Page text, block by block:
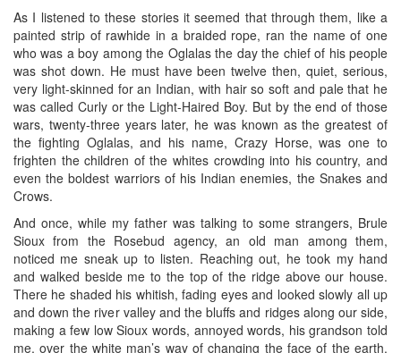
As I listened to these stories it seemed that through them, like a
painted strip of rawhide in a braided rope, ran the name of one
who was a boy among the Oglalas the day the chief of his people
was shot down. He must have been twelve then, quiet, serious,
very light-skinned for an Indian, with hair so soft and pale that he
was called Curly or the Light-Haired Boy. But by the end of those
wars, twenty-three years later, he was known as the greatest of
the fighting Oglalas, and his name, Crazy Horse, was one to
frighten the children of the whites crowding into his country, and
even the boldest warriors of his Indian enemies, the Snakes and
Crows.
And once, while my father was talking to some strangers, Brule
Sioux from the Rosebud agency, an old man among them,
noticed me sneak up to listen. Reaching out, he took my hand
and walked beside me to the top of the ridge above our house.
There he shaded his whitish, fading eyes and looked slowly all up
and down the river valley and the bluffs and ridges along our side,
making a few low Sioux words, annoyed words, his grandson told
me, over the white man’s way of changing the face of the earth.